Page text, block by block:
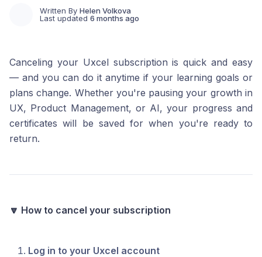
Written By Helen Volkova
Last updated 6 months ago
Canceling your Uxcel subscription is quick and easy
— and you can do it anytime if your learning goals or
plans change. Whether you're pausing your growth in
UX, Product Management, or AI, your progress and
certificates will be saved for when you're ready to
return.
🔽 How to cancel your subscription
Log in to your Uxcel account